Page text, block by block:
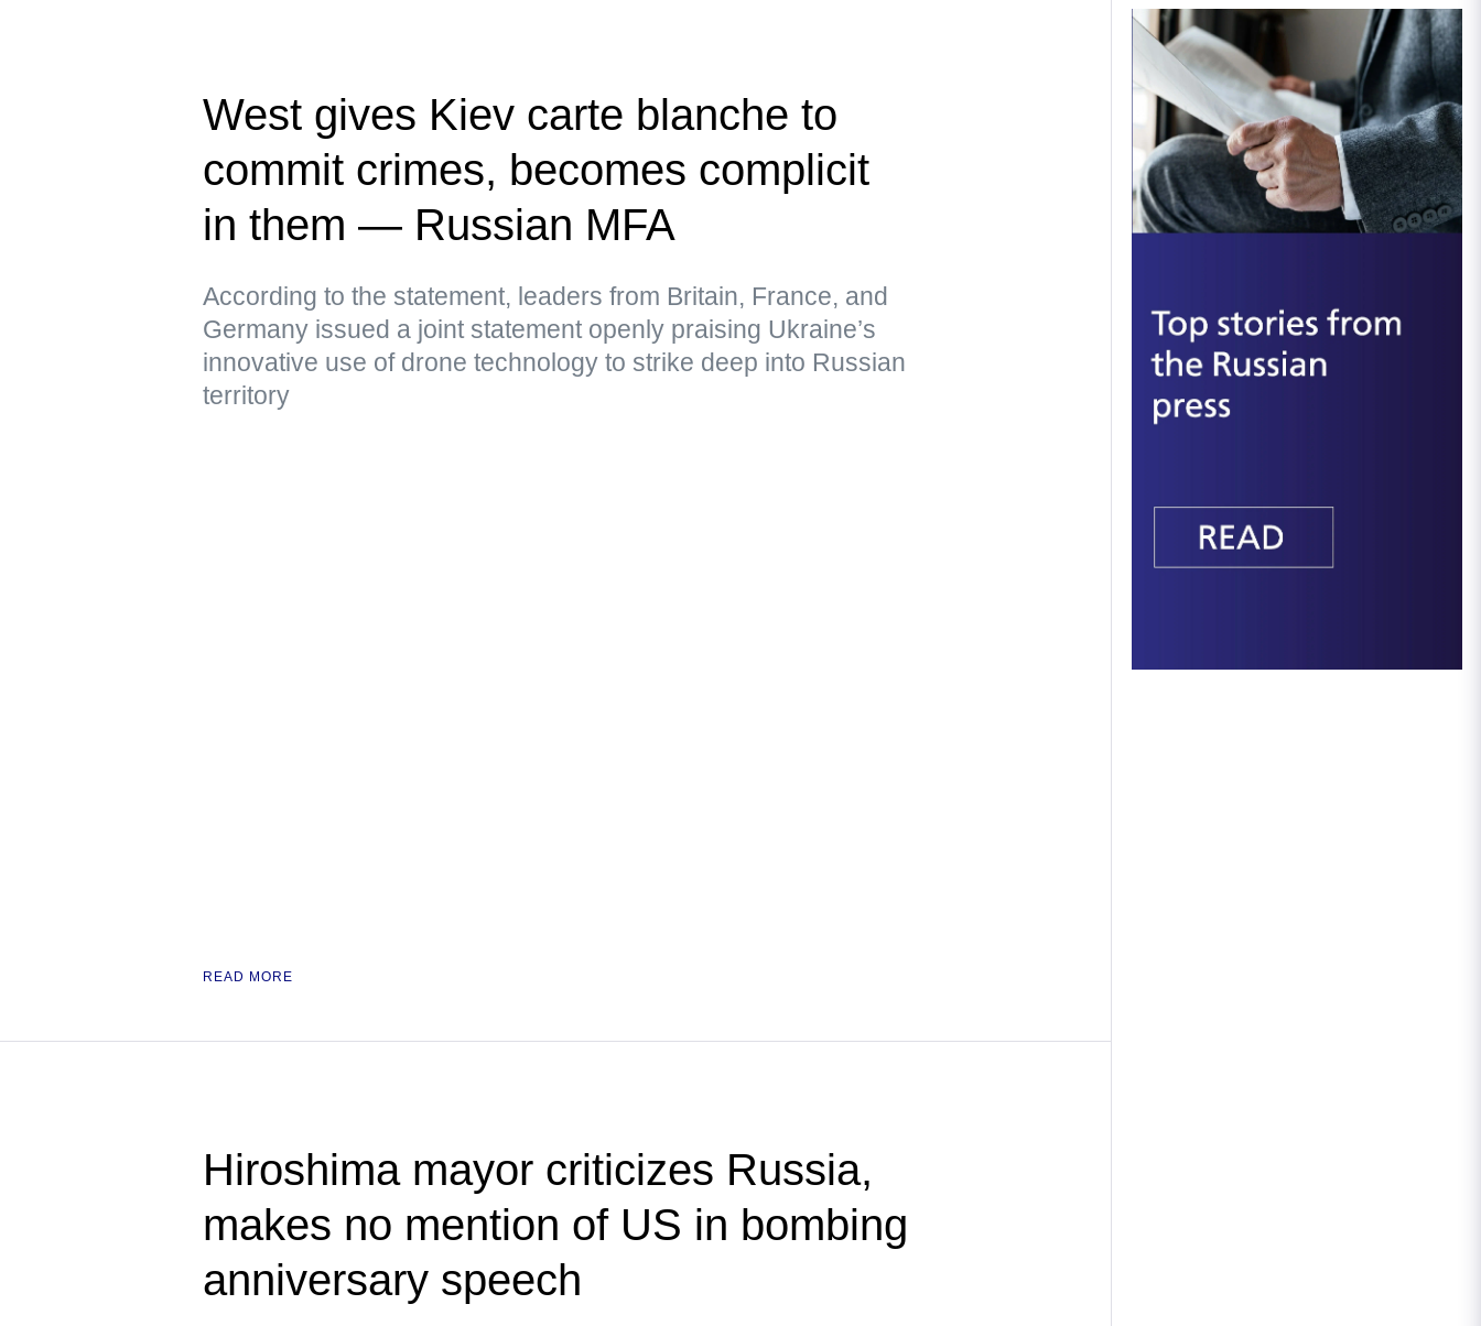
West gives Kiev carte blanche to
commit crimes, becomes complicit
in them — Russian MFA
According to the statement, leaders from Britain, France, and
Germany issued a joint statement openly praising Ukraine’s
innovative use of drone technology to strike deep into Russian
territory
READ MORE
Hiroshima mayor criticizes Russia,
makes no mention of US in bombing
anniversary speech